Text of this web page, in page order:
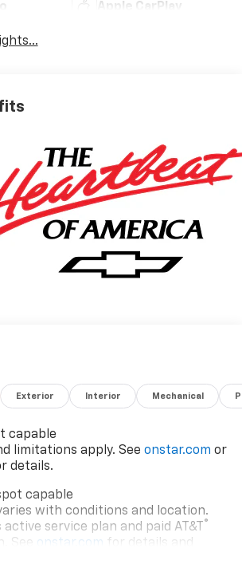
Apple CarPlay
Exterior Interior Mechanical
capable
limitations apply. See onstar.com or
details.
capable
with conditions and location.
active service plan and paid AT&T ®
See onstar.com for details and